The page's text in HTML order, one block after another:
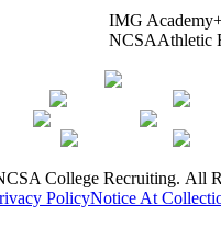
IMG
NCSAAthletic
College Recruiting. All
PolicyNotice At